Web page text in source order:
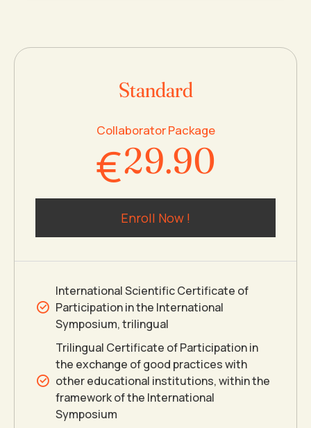
Standard
Collaborator Package
€
0
1
2
3
4
5
6
7
7
8
9
0
.
7
8
9
0
9
0
Enroll Now !
International Scientific Certificate of
Participation in the International
Symposium, trilingual
Trilingual Certificate of Participation in
the exchange of good practices with
other educational institutions, within the
framework of the International
Symposium